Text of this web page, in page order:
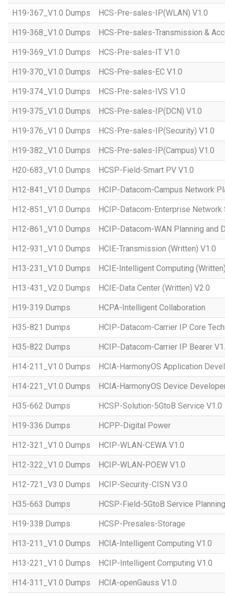
H19-367_V1.0 Dumps HCS-Pre-sales-IP(WLAN) V1.0
H19-368_V1.0 Dumps HCS-Pre-sales-Transmission &
H19-369_V1.0 Dumps HCS-Pre-sales-IT V1.0
H19-370_V1.0 Dumps HCS-Pre-sales-EC V1.0
H19-374_V1.0 Dumps HCS-Pre-sales-IVS V1.0
H19-375_V1.0 Dumps HCS-Pre-sales-IP(DCN) V1.0
H19-376_V1.0 Dumps HCS-Pre-sales-IP(Security) V1.0
H19-382_V1.0 Dumps HCS-Pre-sales-IP(Campus) V1.0
H20-683_V1.0 Dumps HCSP-Field-Smart PV V1.0
H12-841_V1.0 Dumps HCIP-Datacom-Campus Network
H12-851_V1.0 Dumps HCIP-Datacom-Enterprise Network
H12-861_V1.0 Dumps HCIP-Datacom-WAN Planning and
H12-931_V1.0 Dumps HCIE-Transmission (Written) V1.0
H13-231_V1.0 Dumps HCIE-Intelligent Computing
H13-431_V2.0 Dumps HCIE-Data Center (Written) V2.0
H19-319 Dumps HCPA-Intelligent Collaboration
H35-821 Dumps HCIP-Datacom-Carrier IP Core
H35-822 Dumps HCIP-Datacom-Carrier IP Bearer
H14-211_V1.0 Dumps HCIA-HarmonyOS Application
H14-221_V1.0 Dumps HCIA-HarmonyOS Device
H35-662 Dumps HCSP-Solution-5GtoB Service V1.0
H19-336 Dumps HCPP-Digital Power
H12-321_V1.0 Dumps HCIP-WLAN-CEWA V1.0
H12-322_V1.0 Dumps HCIP-WLAN-POEW V1.0
H12-721_V3.0 Dumps HCIP-Security-CISN V3.0
H35-663 Dumps HCSP-Field-5GtoB Service
H19-338 Dumps HCSP-Presales-Storage
H13-211_V1.0 Dumps HCIA-Intelligent Computing V1.0
H13-221_V1.0 Dumps HCIP-Intelligent Computing V1.0
H14-311_V1.0 Dumps HCIA-openGauss V1.0